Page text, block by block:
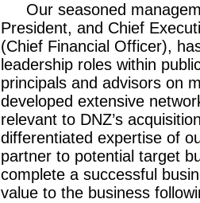
Our seasoned
President, and Chief
(Chief Financial Officer),
leadership roles within
principals and advisors on
developed extensive
relevant to DNZ’s
differentiated expertise of
partner to potential target
complete a successful
value to the business